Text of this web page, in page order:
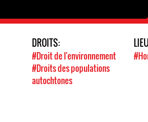
DROITS:
#Droit de l'environnement
#Droits des populations
autochtones